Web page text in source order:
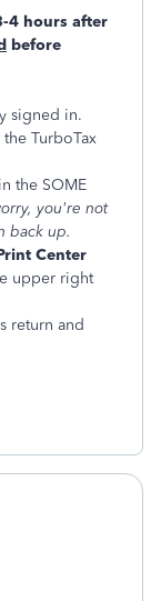
4 hours after
before
signed in.
TurboTax
in the SOME
you're not
back up.
Center
upper right
return and